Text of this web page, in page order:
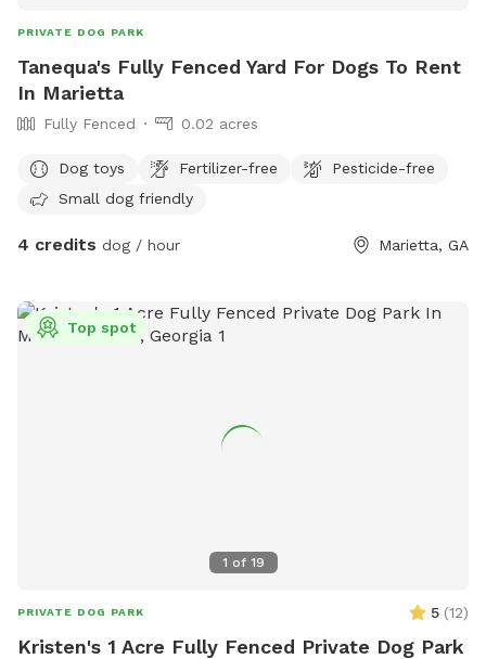
PRIVATE DOG PARK
Tanequa's Fully Fenced Yard For Dogs To Rent
In Marietta
Fully Fenced 0.02 acres
Dog toys Fertilizer-free
Pesticide-free
Small dog friendly
4 credits dog / hour Marietta, GA
1 of 19
Top spot
PRIVATE DOG PARK 5 (12)
Kristen's 1 Acre Fully Fenced Private Dog Park